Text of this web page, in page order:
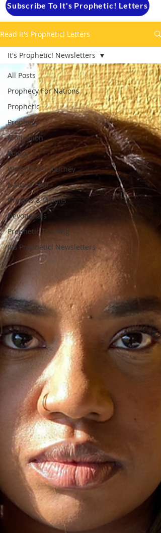
Subscribe To It's Prophetic! Letters
Read It's Prophetic! Letters
All Posts
Prophecy For Nations
Prophetic
Prophecy
Motivation
Poetry
Weight Loss Journey
Natural Hair
Dreams & Visions
Devotionals
Prophetic Training
It's Prophetic! Newsletters
It's Prophetic! Newsletters